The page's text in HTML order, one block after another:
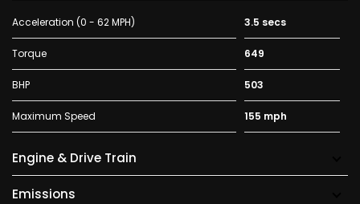
Acceleration (0 - 62 MPH) 3.5 secs
Torque 649
BHP 503
Maximum Speed 155 mph
Engine & Drive Train
Emissions